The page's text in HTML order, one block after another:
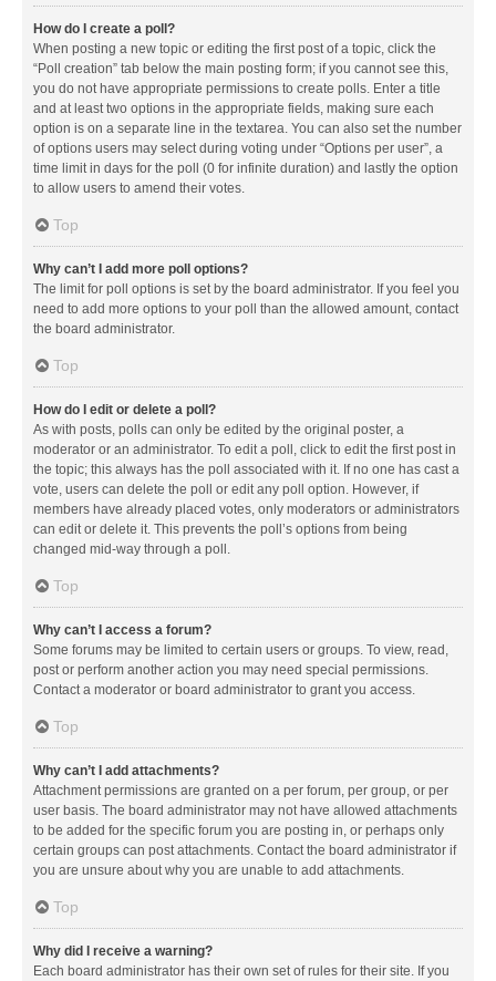
How do I create a poll?
When posting a new topic or editing the first post of a topic, click the
“Poll creation” tab below the main posting form; if you cannot see this,
you do not have appropriate permissions to create polls. Enter a title
and at least two options in the appropriate fields, making sure each
option is on a separate line in the textarea. You can also set the number
of options users may select during voting under “Options per user”, a
time limit in days for the poll (0 for infinite duration) and lastly the option
to allow users to amend their votes.
Top
Why can’t I add more poll options?
The limit for poll options is set by the board administrator. If you feel you
need to add more options to your poll than the allowed amount, contact
the board administrator.
Top
How do I edit or delete a poll?
As with posts, polls can only be edited by the original poster, a
moderator or an administrator. To edit a poll, click to edit the first post in
the topic; this always has the poll associated with it. If no one has cast a
vote, users can delete the poll or edit any poll option. However, if
members have already placed votes, only moderators or administrators
can edit or delete it. This prevents the poll’s options from being
changed mid-way through a poll.
Top
Why can’t I access a forum?
Some forums may be limited to certain users or groups. To view, read,
post or perform another action you may need special permissions.
Contact a moderator or board administrator to grant you access.
Top
Why can’t I add attachments?
Attachment permissions are granted on a per forum, per group, or per
user basis. The board administrator may not have allowed attachments
to be added for the specific forum you are posting in, or perhaps only
certain groups can post attachments. Contact the board administrator if
you are unsure about why you are unable to add attachments.
Top
Why did I receive a warning?
Each board administrator has their own set of rules for their site. If you